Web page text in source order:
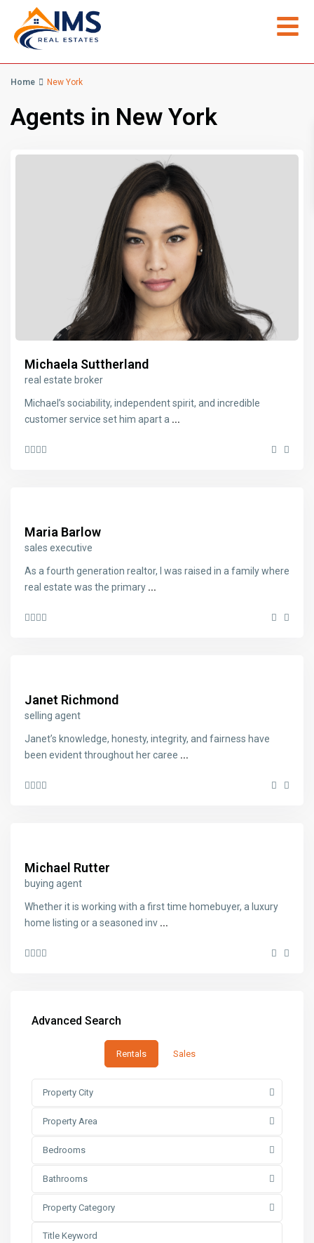
Home New York
Agents in New York
Michaela Suttherland
real estate broker
Michael’s sociability, independent spirit, and incredible
customer service set him apart a ...
Maria Barlow
sales executive
As a fourth generation realtor, I was raised in a family where
real estate was the primary ...
Janet Richmond
selling agent
Janet’s knowledge, honesty, integrity, and fairness have
been evident throughout her caree ...
Michael Rutter
buying agent
Whether it is working with a first time homebuyer, a luxury
home listing or a seasoned inv ...
Advanced Search
Rentals Sales
Property City
Property Area
Bedrooms
Bathrooms
Property Category